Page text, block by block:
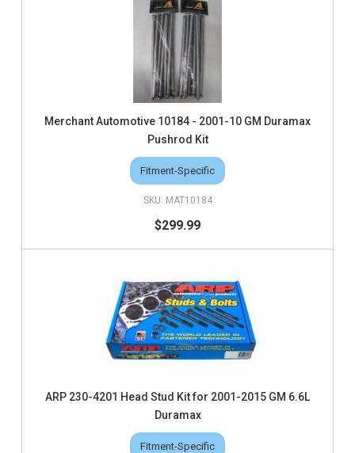
Merchant Automotive 10184 - 2001-10 GM Duramax
Pushrod Kit
Fitment-Specific
MAT10184
$299.99
ARP 230-4201 Head Stud Kit for 2001-2015 GM 6.6L
Duramax
Fitment-Specific